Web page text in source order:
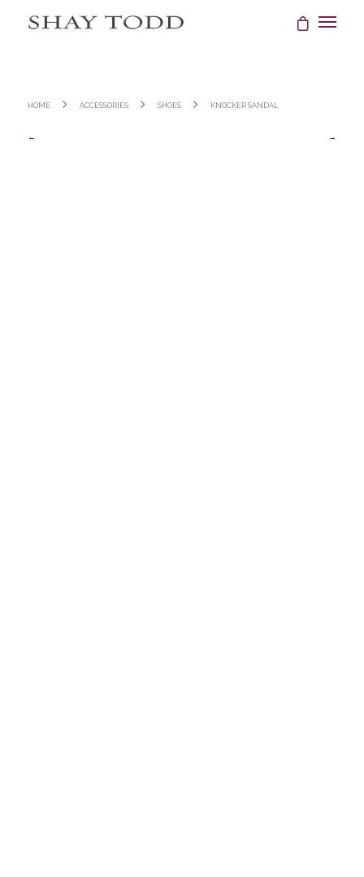
Home Accessories Shoes Knocker Sandal
← →